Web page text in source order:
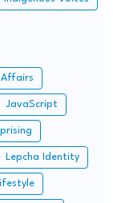
JavaScript
Lepcha Identity